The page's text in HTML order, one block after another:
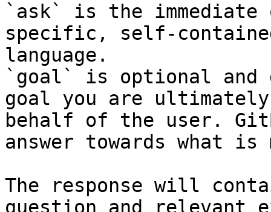
`ask` is the
specific, self-
language.
`goal` is optional and
goal you are
behalf of the user.
answer towards what
The response will
question and relevant